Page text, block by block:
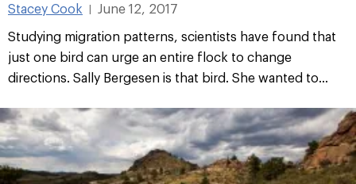
Stacey Cook
June 12, 2017
Studying migration patterns, scientists have found that
just one bird can urge an entire flock to change
directions. Sally Bergesen is that bird. She wanted to...